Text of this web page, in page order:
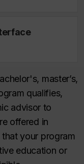
master’s,
qualifies,
advisor to
offered in
that your program
education or